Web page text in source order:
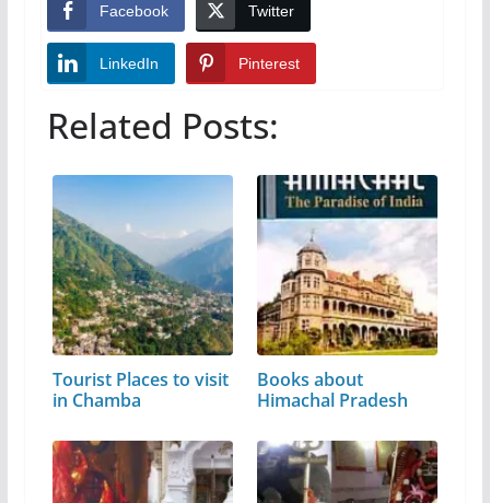
Facebook Twitter
LinkedIn Pinterest
Related Posts:
Tourist Places to visit
in Chamba
Books about
Himachal Pradesh